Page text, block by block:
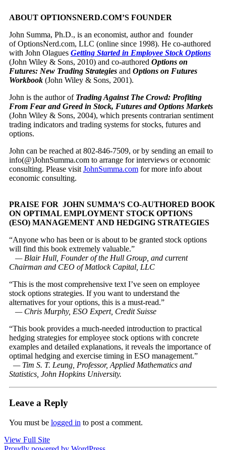
ABOUT OPTIONSNERD.COM’S FOUNDER
John Summa, Ph.D., is an economist, author and founder
of OptionsNerd.com, LLC (online since 1998). He co-authored
with John Olagues Getting Started in Employee Stock Options
(John Wiley & Sons, 2010) and co-authored Options on
Futures: New Trading Strategiesand Options on Futures
Workbook (John Wiley & Sons, 2001).
John is the author of Trading Against The Crowd: Profiting
From Fear and Greed in Stock, Futures and Options Markets
(John Wiley & Sons, 2004), which presents contrarian sentiment
trading indicators and trading systems for stocks, futures and
options.
John can be reached at 802-846-7509, or by sending an email to
info(@)JohnSumma.com to arrange for interviews or economic
consulting. Please visit JohnSumma.comfor more info about
economic consulting.
PRAISE FOR JOHN SUMMA’S CO-AUTHORED BOOK
ON OPTIMAL EMPLOYMENT STOCK OPTIONS
(ESO) MANAGEMENT AND HEDGING STRATEGIES
“Anyone who has been or is about to be granted stock options
will find this book extremely valuable.”
— Blair Hull, Founder of the Hull Group, and current
Chairman and CEO of Matlock Capital, LLC
“This is the most comprehensive text I’ve seen on employee
stock options strategies. If you want to understand the
alternatives for your options, this is a must-read.”
— Chris Murphy, ESO Expert, Credit Suisse
“This book provides a much-needed introduction to practical
hedging strategies for employee stock options with concrete
examples and detailed explanations, it reveals the importance of
optimal hedging and exercise timing in ESO management.”
— Tim S. T. Leung, Professor, Applied Mathematics and
Statistics, John Hopkins University.
Leave a Reply
You must be logged in to post a comment.
View Full Site